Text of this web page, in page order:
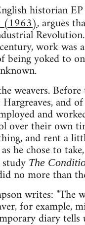
historian
(1963), argues
work was
being yoked to
weavers.
Hargreaves, and
and
over their own
and rent a
he chose to
The
no more than
writes: "The
for example,
diary tells